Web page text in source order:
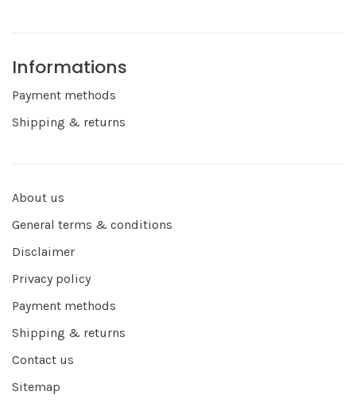
Informations
Payment methods
Shipping & returns
About us
General terms & conditions
Disclaimer
Privacy policy
Payment methods
Shipping & returns
Contact us
Sitemap